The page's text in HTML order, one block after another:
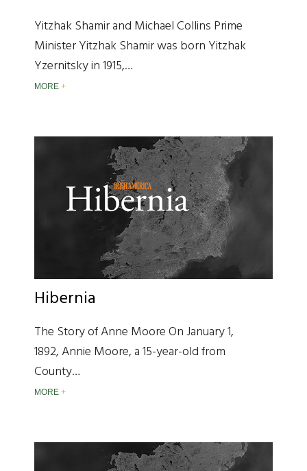
Yitzhak Shamir and Michael Collins Prime
Minister Yitzhak Shamir was born Yitzhak
Yzernitsky in 1915,…
MORE
Hibernia
The Story of Anne Moore On January 1,
1892, Annie Moore, a 15-year-old from
County…
MORE